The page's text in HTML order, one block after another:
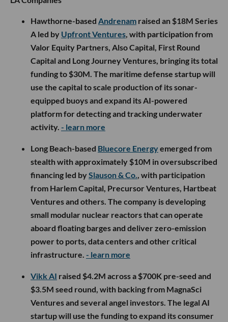
Hawthorne-based Andrenam raised an $18M Series
A led by Upfront Ventures, with participation from
Valor Equity Partners, Also Capital, First Round
Capital and Long Journey Ventures, bringing its total
funding to $30M. The maritime defense startup will
use the capital to scale production of its sonar-
equipped buoys and expand its AI-powered
platform for detecting and tracking underwater
activity. - learn more
Long Beach-based Bluecore Energyemerged from
stealth with approximately $10M in oversubscribed
financing led bySlauson & Co., with participation
from Harlem Capital, Precursor Ventures, Hartbeat
Ventures and others. The company is developing
small modular nuclear reactors that can operate
aboard floating barges and deliver zero-emission
power to ports, data centers and other critical
infrastructure. - learn more
Vikk AI raised $4.2M across a $700K pre-seed and
$3.5M seed round, with backing from MagnaSci
Ventures and several angel investors. The legal AI
startup will use the funding to expand its consumer